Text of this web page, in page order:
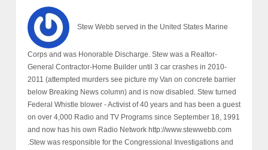
Stew Webb served in the United States Marine
Corps and was Honorable Discharge. Stew was a Realtor-
General Contractor-Home Builder until 3 car crashes in 2010-
2011 (attempted murders see picture my Van on concrete barrier
below Breaking News column) and is now disabled. Stew turned
Federal Whistle blower - Activist of 40 years and has been a guest
on over 4,000 Radio and TV Programs since September 18, 1991
and now has his own Radio Network http://www.stewwebb.com
.Stew was responsible for the Congressional Investigations and